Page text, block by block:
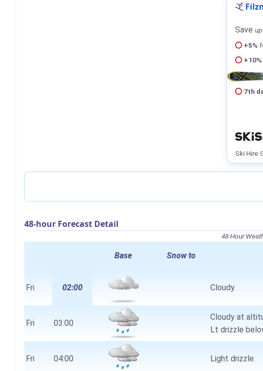
Save
+5%
+10%
7th
Ski Hire
48-hour Forecast Detail
48 Hour
Base Snow to
Fri 02:00 Cloudy.
Fri 03:00
Cloudy at
Lt drizzle
Fri 04:00 Light drizzle.